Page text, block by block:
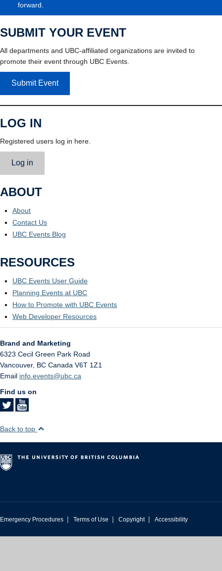
forward.
SUBMIT YOUR EVENT
All departments and UBC-affiliated organizations are invited to
promote their event through UBC Events.
Submit Event
LOG IN
Registered users log in here.
Log in
ABOUT
About
Contact Us
UBC Events Blog
RESOURCES
UBC Events User Guide
Planning Events at UBC
How to Promote with UBC Events
Web Developer Resources
Brand and Marketing
6323 Cecil Green Park Road
Vancouver, BC Canada V6T 1Z1
Email info.events@ubc.ca
Find us on
Back to top
Emergency Procedures | Terms of Use | Copyright | Accessibility